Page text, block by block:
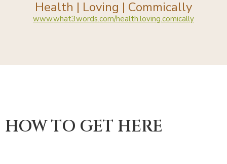
Health | Loving | Commically
www.what3words.com/health.loving.comically
HOW TO GET HERE